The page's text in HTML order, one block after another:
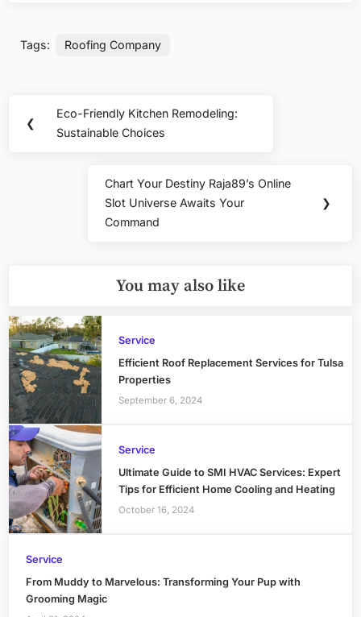
Tags: Roofing Company
navigation
❮
Previous
Post:
Eco-Friendly Kitchen Remodeling:
Sustainable Choices
Next
Post:
Chart Your Destiny Raja89’s Online
Slot Universe Awaits Your
Command
❯
You may also like
Service
Efficient Roof Replacement Services for Tulsa
Properties
September 6, 2024
Service
Ultimate Guide to SMI HVAC Services: Expert
Tips for Efficient Home Cooling and Heating
October 16, 2024
Service
From Muddy to Marvelous: Transforming Your Pup with
Grooming Magic